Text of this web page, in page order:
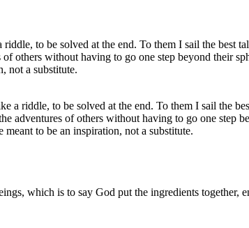
a riddle, to be solved at the end. To them I sail the
adventures of others without having to go one step
to be an inspiration, not a substitute.